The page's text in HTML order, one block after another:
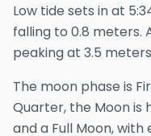
Low tide sets in at
falling to 0.8 meters.
peaking at 3.5
The moon phase is
Quarter, the Moon is
and a Full Moon,